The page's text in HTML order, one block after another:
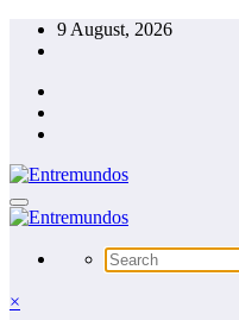
Skip
9 August, 2026
×